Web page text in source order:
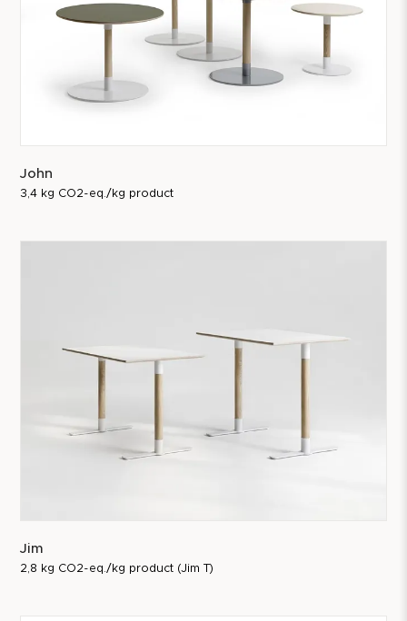
John
3,4 kg CO2-eq./kg product
Jim
2,8 kg CO2-eq./kg product (Jim T)